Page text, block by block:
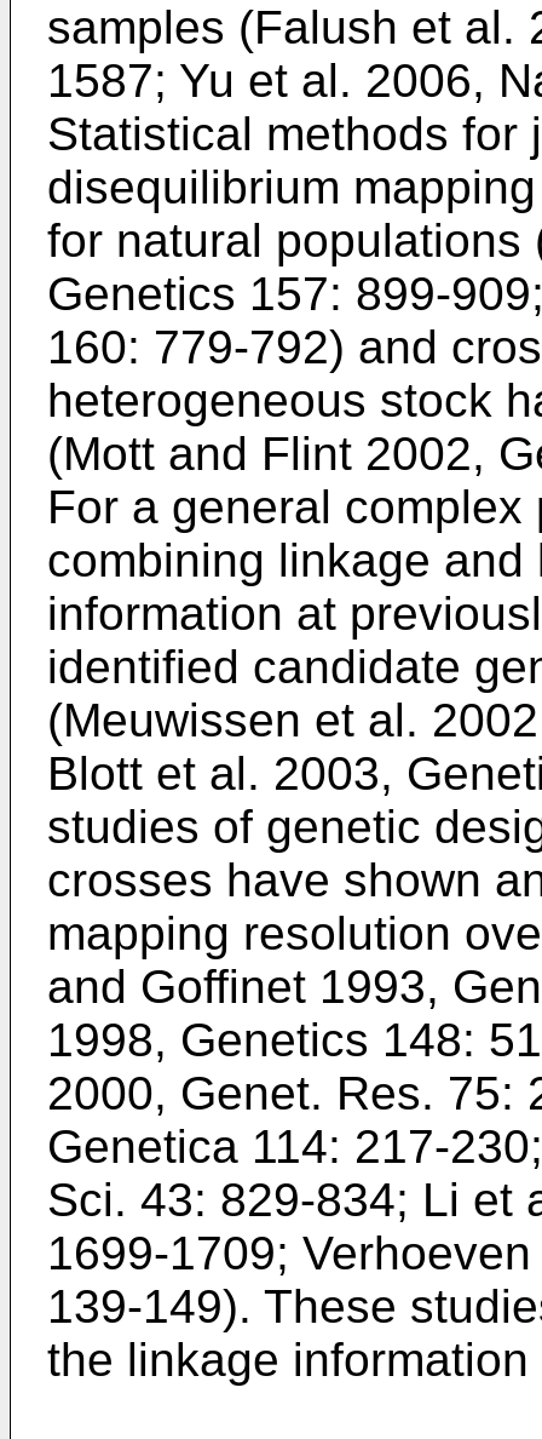
samples (Falush et al.
1587; Yu et al. 2006,
Statistical methods for
disequilibrium
for natural populations
Genetics 157: 899-909
160: 779-792) and
heterogeneous stock
(Mott and Flint 2002,
For a general
combining linkage
information at
identified candidate
(Meuwissen et al.
Blott et al. 2003,
studies of genetic
crosses have shown
mapping resolution
and Goffinet 1993,
1998, Genetics 148:
2000, Genet. Res. 75:
Genetica 114: 217-230
Sci. 43: 829-834; Li et
1699-1709;
139-149). These
the linkage